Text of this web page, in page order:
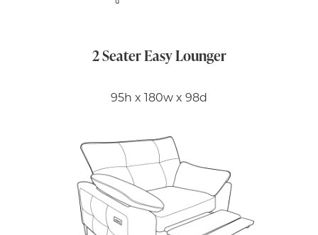
2 Seater Easy Lounger
95h x 180w x 98d